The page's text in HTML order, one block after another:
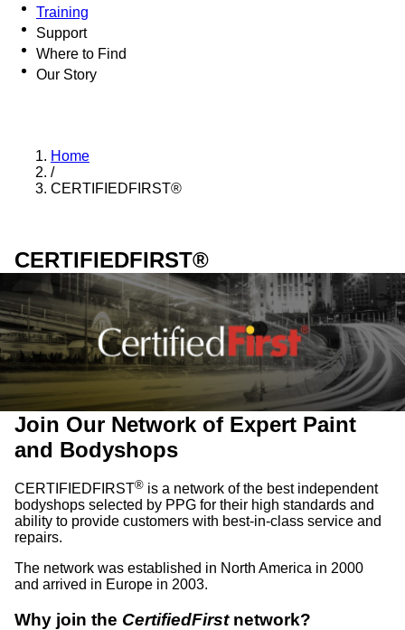
Training
Support
Where to Find
Our Story
Home
/
CERTIFIEDFIRST®
CERTIFIEDFIRST®
Join Our Network of Expert Paint
and Bodyshops
CERTIFIEDFIRST® is a network of the best independent
bodyshops selected by PPG for their high standards and
ability to provide customers with best-in-class service and
repairs.
The network was established in North America in 2000
and arrived in Europe in 2003.
Why join the CertifiedFirstnetwork?